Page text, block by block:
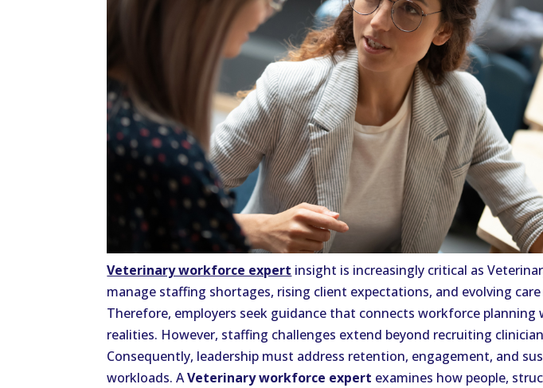
Veterinary workforce expert insight is increasingly critical as
manage staffing shortages, rising client expectations, and evolving
Therefore, employers seek guidance that connects workforce planning
realities. However, staffing challenges extend beyond recruiting
Consequently, leadership must address retention, engagement, and
workloads. AVeterinary workforce expert examines how people,